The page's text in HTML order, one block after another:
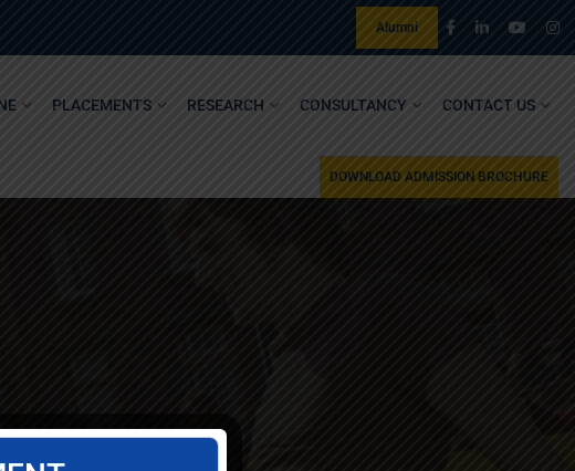
Alumni
PLACEMENTS RESEARCH CONSULTANCY CONTACT US
DOWNLOAD ADMISSION BROCHURE